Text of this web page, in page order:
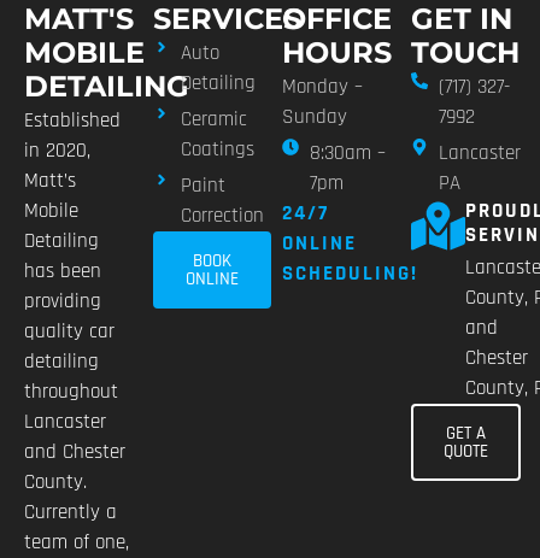
MATT'S
MOBILE
DETAILING
Established
in 2020,
Matt’s
Mobile
Detailing
has been
providing
quality car
detailing
throughout
Lancaster
and Chester
County.
Currently a
team of one,
SERVICES
Auto
Detailing
Ceramic
Coatings
Paint
Correction
BOOK
ONLINE
OFFICE
HOURS
Monday –
Sunday
8:30am –
7pm
24/7
ONLINE
SCHEDULING!
GET IN
TOUCH
(717) 327-
7992
Lancaster
PA
County,
and
Chester
County,
GET A
QUOTE